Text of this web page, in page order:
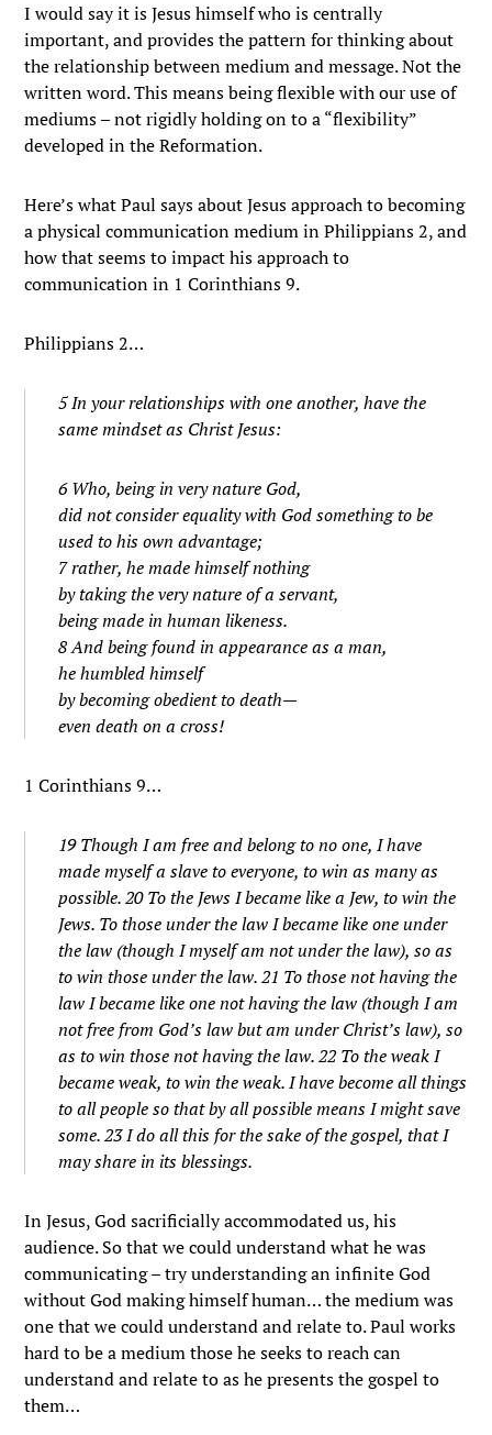
I would say it is Jesus himself who is centrally
important, and provides the pattern for thinking about
the relationship between medium and message. Not the
written word. This means being flexible with our use of
mediums – not rigidly holding on to a “flexibility”
developed in the Reformation.
Here’s what Paul says about Jesus approach to becoming
a physical communication medium in Philippians 2, and
how that seems to impact his approach to
communication in 1 Corinthians 9.
Philippians 2…
5 In your relationships with one another, have the
same mindset as Christ Jesus:
6 Who, being in very nature God,
did not consider equality with God something to be
used to his own advantage;
7 rather, he made himself nothing
by taking the very nature of a servant,
being made in human likeness.
8 And being found in appearance as a man,
he humbled himself
by becoming obedient to death—
even death on a cross!
1 Corinthians 9…
19 Though I am free and belong to no one, I have
made myself a slave to everyone, to win as many as
possible. 20 To the Jews I became like a Jew, to win the
Jews. To those under the law I became like one under
the law (though I myself am not under the law), so as
to win those under the law. 21 To those not having the
law I became like one not having the law (though I am
not free from God’s law but am under Christ’s law), so
as to win those not having the law. 22 To the weak I
became weak, to win the weak. I have become all things
to all people so that by all possible means I might save
some. 23 I do all this for the sake of the gospel, that I
may share in its blessings.
In Jesus, God sacrificially accommodated us, his
audience. So that we could understand what he was
communicating – try understanding an infinite God
without God making himself human… the medium was
one that we could understand and relate to. Paul works
hard to be a medium those he seeks to reach can
understand and relate to as he presents the gospel to
them…